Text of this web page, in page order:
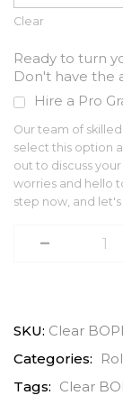
Clear
Ready to turn
Don't have the
Hire a Pro
Our team of
select this option
out to discuss
worries and hello
step now, and
SKU: Clear
Categories:
Tags: Clear